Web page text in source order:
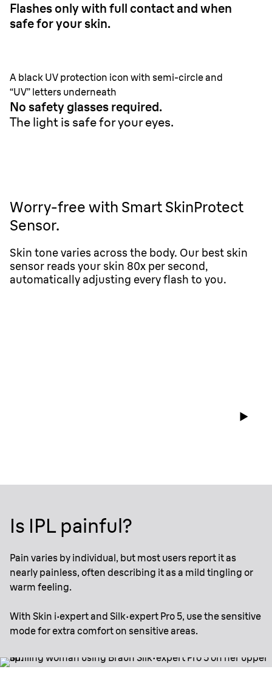
Flashes only with full contact and when
safe for your skin.
A black UV protection icon with semi-circle and
“UV” letters underneath
No safety glasses required.
The light is safe for your eyes.
Worry-free with Smart SkinProtect
Sensor.
Skin tone varies across the body. Our best skin
sensor reads your skin 80x per second,
automatically adjusting every flash to you.
Is IPL painful?
Pain varies by individual, but most users report it as
nearly painless, often describing it as a mild tingling or
warm feeling.
With Skin i·expert and Silk·expert Pro 5, use the sensitive
mode for extra comfort on sensitive areas.